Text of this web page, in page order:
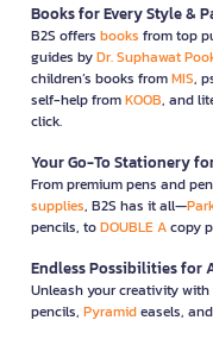
Books for Every Style &
B2S offers books from top
guides byDr. Suphawat
children’s books fromMIS,
self-help fromKOOB, and
click.
Your Go-To Stationery
From premium pens and
supplies, B2S has it all—
pencils, toDOUBLE Acopy
Endless Possibilities for
Unleash your creativity
pencils, Pyramideasels, and